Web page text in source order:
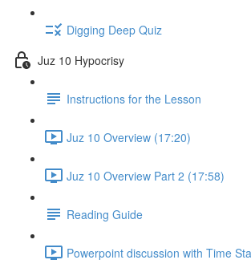
Digging Deep Quiz
Juz 10 Hypocrisy
Instructions for the Lesson
Juz 10 Overview (17:20)
Juz 10 Overview Part 2 (17:58)
Reading Guide
Powerpoint discussion with Time